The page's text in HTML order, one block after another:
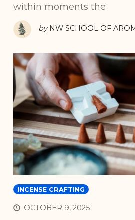
within moments the
by NW SCHOOL OF
INCENSE CRAFTING
OCTOBER 9, 2025